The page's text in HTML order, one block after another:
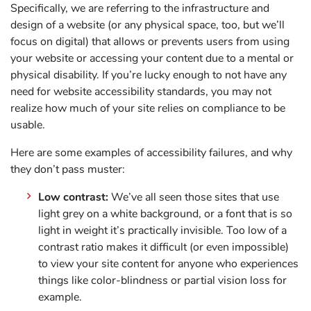
Specifically, we are referring to the infrastructure and
design of a website (or any physical space, too, but we’ll
focus on digital) that allows or prevents users from using
your website or accessing your content due to a mental or
physical disability. If you’re lucky enough to not have any
need for website accessibility standards, you may not
realize how much of your site relies on compliance to be
usable.
Here are some examples of accessibility failures, and why
they don’t pass muster:
Low contrast: We’ve all seen those sites that use
light grey on a white background, or a font that is so
light in weight it’s practically invisible. Too low of a
contrast ratio makes it difficult (or even impossible)
to view your site content for anyone who experiences
things like color-blindness or partial vision loss for
example.